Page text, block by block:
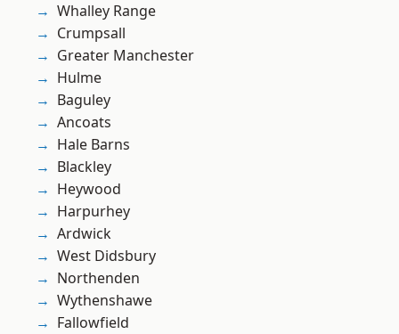
Whalley Range
Crumpsall
Greater Manchester
Hulme
Baguley
Ancoats
Hale Barns
Blackley
Heywood
Harpurhey
Ardwick
West Didsbury
Northenden
Wythenshawe
Fallowfield